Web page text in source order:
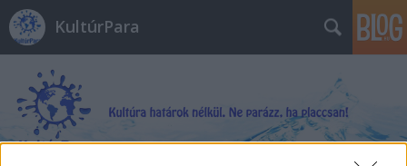
KultúrPara